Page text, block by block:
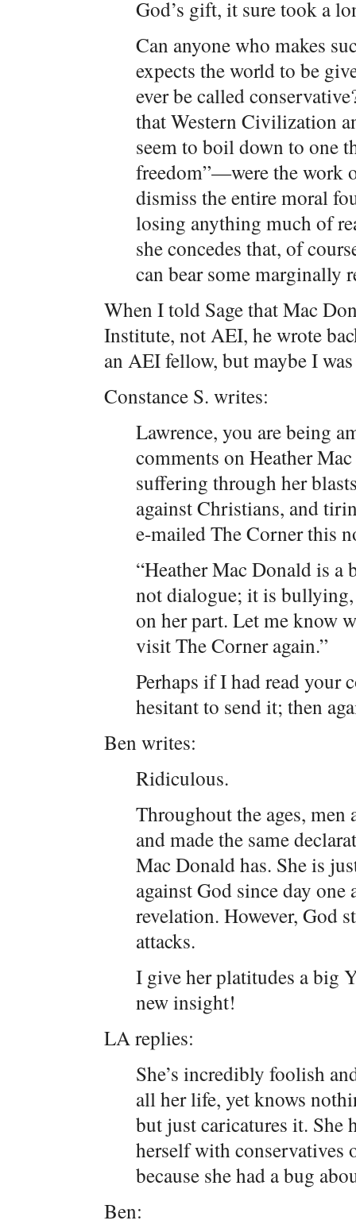
God’s gift, it sure took a
Can anyone who makes
expects the world to be
ever be called
that Western Civilization
seem to boil down to one
freedom”—were the work
dismiss the entire moral
losing anything much of
she concedes that, of
can bear some marginally
When I told Sage that Mac
Institute, not AEI, he wrote
an AEI fellow, but maybe I
Constance S. writes:
Lawrence, you are being
comments on Heather
suffering through her
against Christians, and
e-mailed The Corner this
“Heather Mac Donald is a
not dialogue; it is
on her part. Let me know
visit The Corner again.”
Perhaps if I had read your
hesitant to send it; then
Ben writes:
Ridiculous.
Throughout the ages, men
and made the same
Mac Donald has. She is
against God since day
revelation. However, God
attacks.
I give her platitudes a big
new insight!
LA replies:
She’s incredibly foolish
all her life, yet knows
but just caricatures it. She
herself with conservatives
because she had a bug
Ben: